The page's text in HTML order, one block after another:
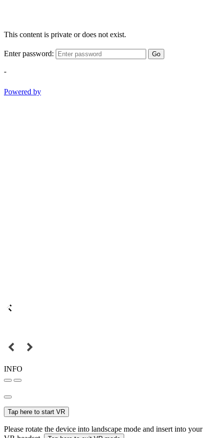
This content is private or does not exist.
Enter password: Go
-
Powered by
INFO
Tap here to start VR
Please rotate the device into landscape mode and insert into your